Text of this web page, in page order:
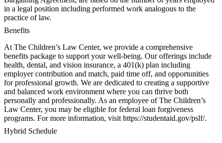
in a legal position including performed work analogous to the
practice of law.
Benefits
At The Children’s Law Center, we provide a comprehensive
benefits package to support your well-being. Our offerings include
health, dental, and vision insurance, a 401(k) plan including
employer contribution and match, paid time off, and opportunities
for professional growth. We are dedicated to creating a supportive
and balanced work environment where you can thrive both
personally and professionally. As an employee of The Children’s
Law Center, you may be eligible for federal loan forgiveness
programs. For more information, visit https://studentaid.gov/pslf/.
Hybrid Schedule